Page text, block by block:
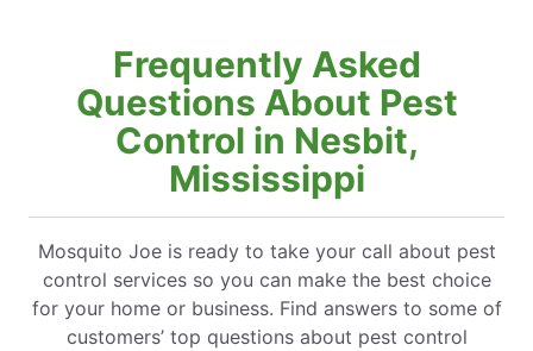
Frequently Asked
Questions About Pest
Control in Nesbit,
Mississippi
Mosquito Joe is ready to take your call about pest
control services so you can make the best choice
for your home or business. Find answers to some of
customers’ top questions about pest control